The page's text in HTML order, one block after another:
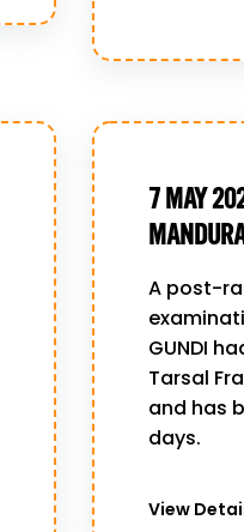
7 MAY
A post-
GUNDI
Tarsal
and has
days.
View